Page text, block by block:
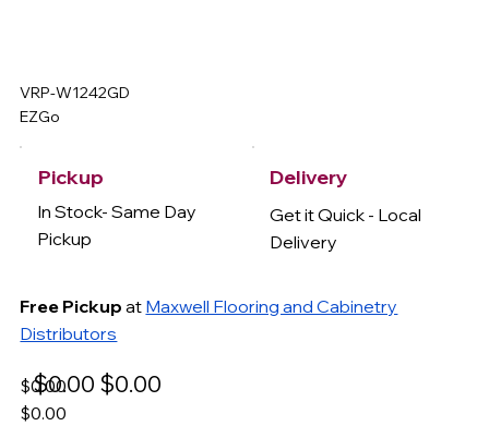
VRP-W1242GD
EZGo
Pickup
In Stock- Same Day
Pickup
Free Pickup at Maxwell Flooring and Cabinetry
Distributors
Delivery
Get it Quick - Local
Delivery
$0.00
$0.00
$0.00
$0.00